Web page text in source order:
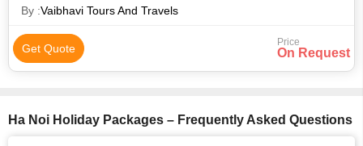
By :Vaibhavi Tours And Travels
Get Quote Price
On Request
Ha Noi Holiday Packages – Frequently Asked Questions